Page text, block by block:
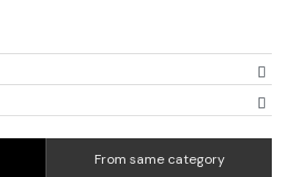
From same category